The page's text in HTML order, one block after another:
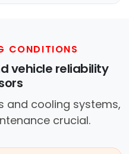
CONDITIONS
vehicle reliability
and cooling systems,
crucial.